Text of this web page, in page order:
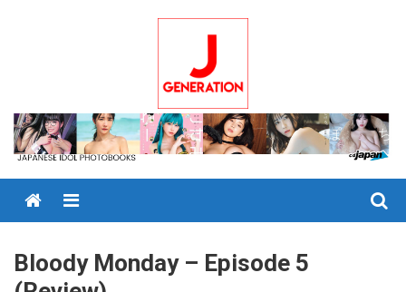
Menu
Bloody Monday – Episode 5